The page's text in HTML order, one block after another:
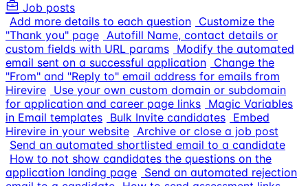
Job posts
Add more details to each question Customize the
"Thank you" page Autofill Name, contact details or
custom fields with URL params Modify the automated
email sent on a successful application Change the
"From" and "Reply to" email address for emails from
Hirevire Use your own custom domain or subdomain
for application and career page links Magic Variables
in Email templates Bulk Invite candidates Embed
Hirevire in your website Archive or close a job post
Send an automated shortlisted email to a candidate
How to not show candidates the questions on the
application landing page Send an automated rejection